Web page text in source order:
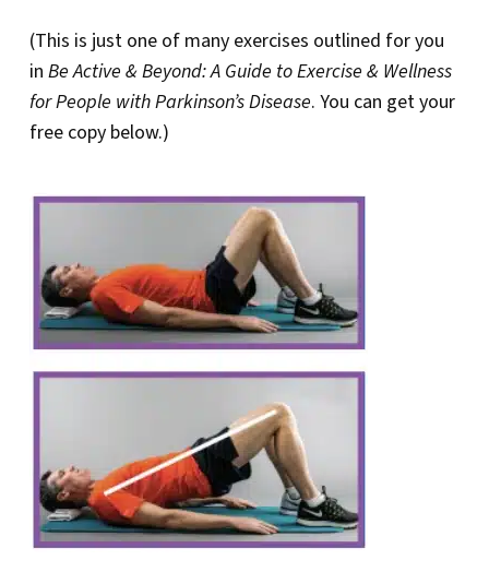
(This is just one of many exercises outlined for you
in Be Active & Beyond: A Guide to Exercise & Wellness
for People with Parkinson’s Disease. You can get your
free copy below.)